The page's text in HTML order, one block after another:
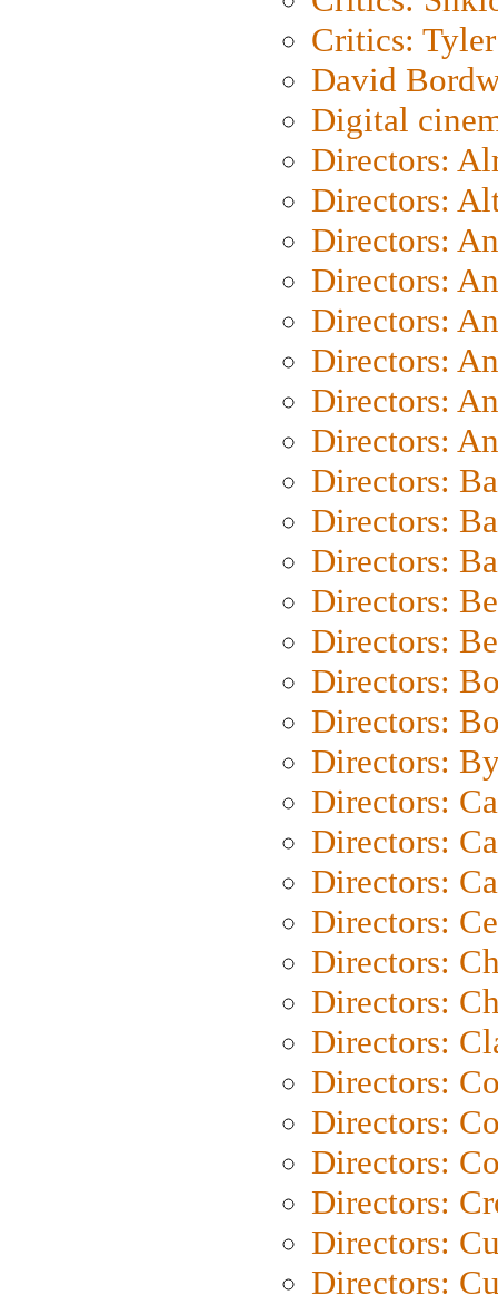
Critics: Tyler
David
Digital
Directors:
Directors:
Directors:
Directors:
Directors:
Directors:
Directors:
Directors:
Directors:
Directors:
Directors:
Directors:
Directors:
Directors:
Directors:
Directors:
Directors:
Directors:
Directors:
Directors:
Directors:
Directors:
Directors:
Directors:
Directors:
Directors:
Directors:
Directors:
Directors: